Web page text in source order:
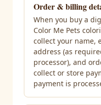
Order & billing
When you buy a
Color Me Pets
collect your name,
address (as
processor), and
collect or store
payment is